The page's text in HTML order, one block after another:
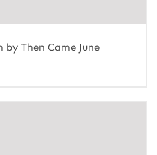
Then Came June